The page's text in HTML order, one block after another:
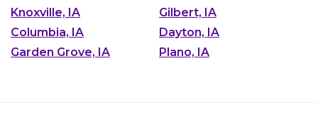
Knoxville, IA
Gilbert, IA
Columbia, IA
Dayton, IA
Garden Grove, IA
Plano, IA